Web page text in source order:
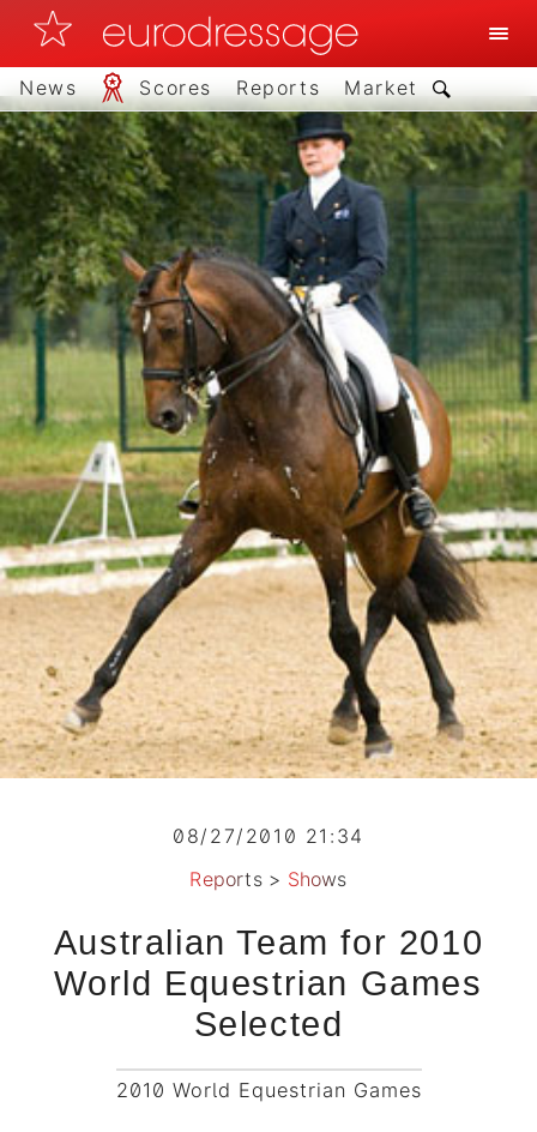
News Scores Reports Market
08/27/2010 21:34
Reports> Shows
Australian Team for 2010
World Equestrian Games
Selected
2010 World Equestrian Games